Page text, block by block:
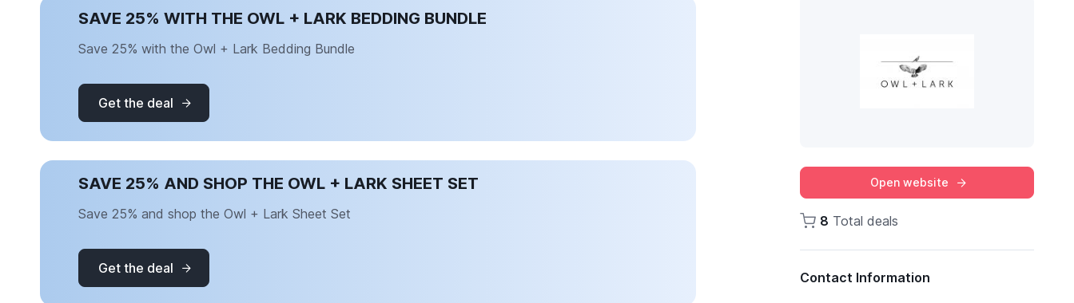
SAVE 25% WITH THE OWL + LARK BEDDING BUNDLE
Save 25% with the Owl + Lark Bedding Bundle
Get the deal
SAVE 25% AND SHOP THE OWL + LARK SHEET SET
Save 25% and shop the Owl + Lark Sheet Set
Get the deal
Open website
8 Total deals
Contact Information